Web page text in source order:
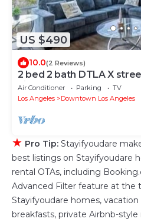
US $490
10.0(2 Reviews)
2 bed 2 bath DTLA X
Live
Air Conditioner Parking
TV
Los Angeles
Downtown Los Angeles
★ Pro Tip: Stayifyoudare
best listings on Stayifyoudare
rental OTAs, including
Advanced Filter feature at the
Stayifyoudare homes, vacation
breakfasts, private Airbnb-style